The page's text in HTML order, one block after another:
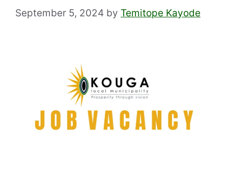
September 5, 2024 by Temitope Kayode